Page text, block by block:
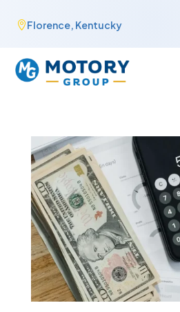
Florence, Kentucky